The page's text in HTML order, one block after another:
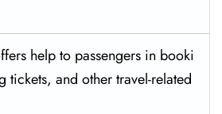
help to passengers in booki
tickets, and other travel-related